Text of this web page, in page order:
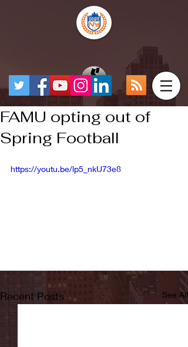
FAMU opting out of
Spring Football
https://youtu.be/lp5_nkU73e8
Recent Posts See All